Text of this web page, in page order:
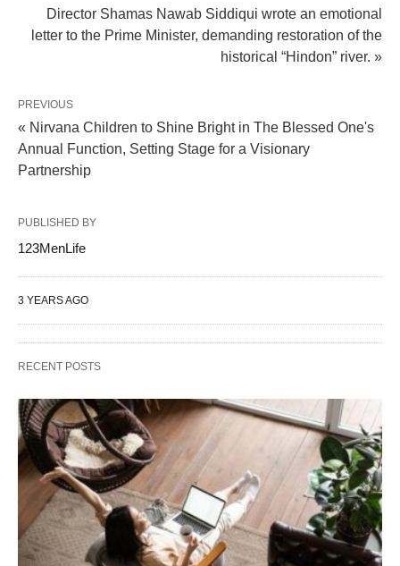
Director Shamas Nawab Siddiqui wrote an emotional
letter to the Prime Minister, demanding restoration of the
historical “Hindon” river. »
PREVIOUS
« Nirvana Children to Shine Bright in The Blessed One's
Annual Function, Setting Stage for a Visionary
Partnership
PUBLISHED BY
123MenLife
3 YEARS AGO
RECENT POSTS